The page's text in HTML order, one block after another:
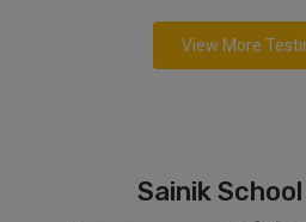
View More
Sainik